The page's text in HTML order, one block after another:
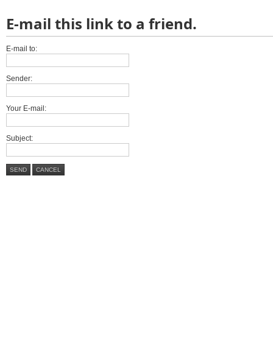
E-mail this link to a friend.
E-mail to:
Sender:
Your E-mail:
Subject:
SEND CANCEL